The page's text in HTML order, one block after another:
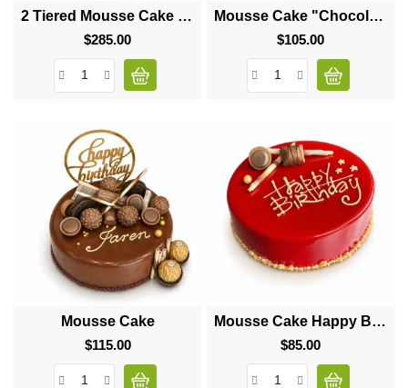
2 Tiered Mousse Cake "Big Heart"
$285.00Price
Mousse Cake "Chocolate Balls"
$105.00Price
Mousse Cake
$115.00Price
Mousse Cake Happy Birthday
$85.00Price